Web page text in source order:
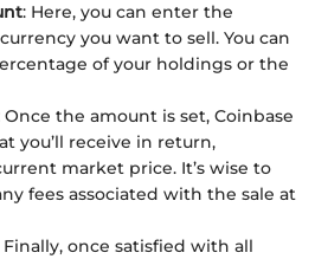
: Here, you can enter the
you want to sell. You can
of your holdings or the
Once the amount is set, Coinbase
you’ll receive in return,
market price. It’s wise to
fees associated with the sale at
Finally, once satisfied with all